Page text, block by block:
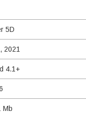
5D
2021
4.1+
Mb